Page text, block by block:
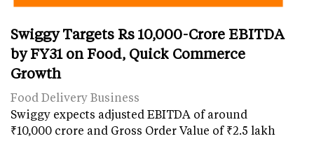
Swiggy Targets Rs 10,000-Crore EBITDA
by FY31 on Food, Quick Commerce
Growth
Food Delivery Business
Swiggy expects adjusted EBITDA of around
₹10,000 crore and Gross Order Value of ₹2.5 lakh